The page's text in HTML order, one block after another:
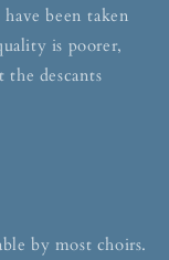
been taken
is poorer,
descants
by most choirs.